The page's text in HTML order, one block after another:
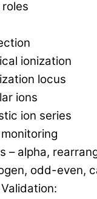
ionization
locus
ions
ion series
– alpha,
odd-even,